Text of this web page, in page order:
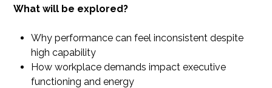
What will be explored?
Why performance can feel inconsistent despite
high capability
How workplace demands impact executive
functioning and energy